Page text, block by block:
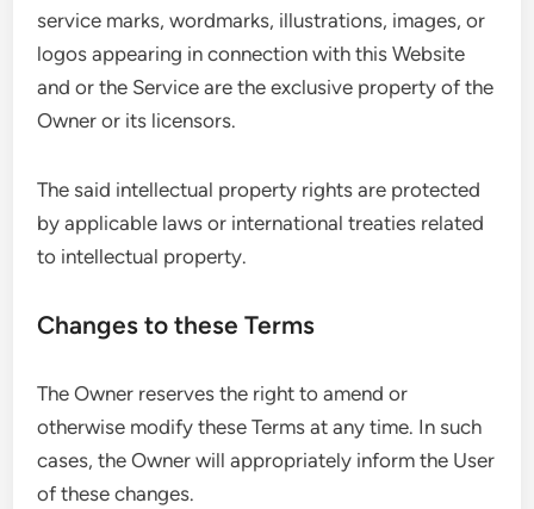
service marks, wordmarks, illustrations, images, or
logos appearing in connection with this Website
and or the Service are the exclusive property of the
Owner or its licensors.
The said intellectual property rights are protected
by applicable laws or international treaties related
to intellectual property.
Changes to these Terms
The Owner reserves the right to amend or
otherwise modify these Terms at any time. In such
cases, the Owner will appropriately inform the User
of these changes.